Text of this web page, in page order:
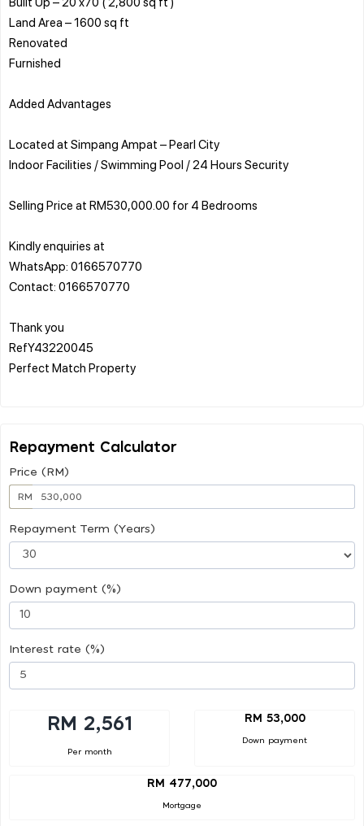
Land Area – 1600 sq ft
Renovated
Furnished
Added Advantages
Located at Simpang Ampat – Pearl City
Indoor Facilities / Swimming Pool / 24 Hours Security
Selling Price at RM530,000.00 for 4 Bedrooms
Kindly enquiries at
WhatsApp: 0166570770
Contact: 0166570770
Thank you
RefY43220045
Perfect Match Property
Repayment Calculator
Price (RM)
RM
Repayment Term (Years)
Down payment (%)
Interest rate (%)
RM 2,561
Per month
RM 53,000
Down payment
RM 477,000
Mortgage